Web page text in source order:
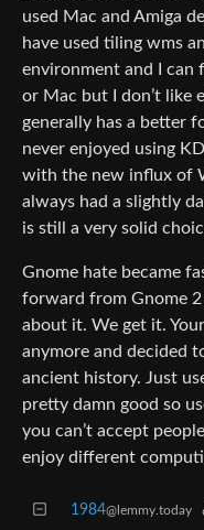
used Mac and Amiga
have used tiling wms
environment and I can
or Mac but I don’t like
generally has a better
never enjoyed using
with the new influx of
always had a slightly
is still a very solid
Gnome hate became
forward from Gnome 2
about it. We get it.
anymore and decided
ancient history. Just
pretty damn good so
you can’t accept
enjoy different
1984@lemmy.today